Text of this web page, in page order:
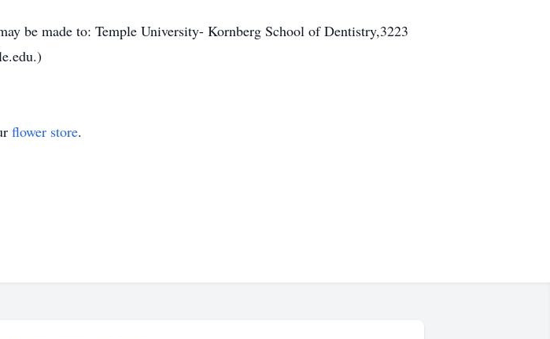
be made to: Temple University- Kornberg School of Dentistry,3223
flower store.